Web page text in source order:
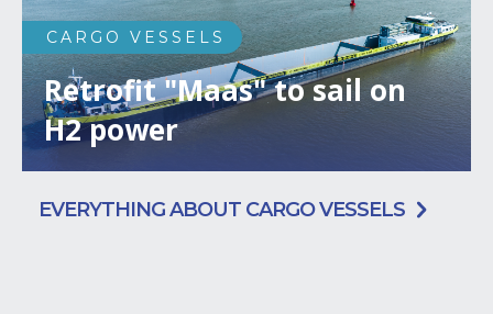
CARGO VESSELS
Retrofit "Maas" to sail on
H2 power
EVERYTHING ABOUT CARGO VESSELS